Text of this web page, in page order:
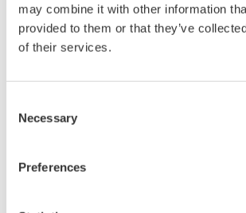
may combine it with other information
provided to them or that they’ve
of their services.
Selection
Necessary
Preferences
Data Acquisition (DAQ)
industry-leading isolation, noise
and real-time analysis, ensuring